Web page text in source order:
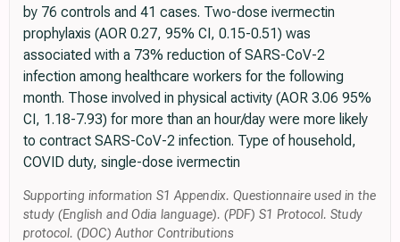
by 76 controls and 41 cases. Two-dose ivermectin
prophylaxis (AOR 0.27, 95% CI, 0.15-0.51) was
associated with a 73% reduction of SARS-CoV-2
infection among healthcare workers for the following
month. Those involved in physical activity (AOR 3.06 95%
CI, 1.18-7.93) for more than an hour/day were more likely
to contract SARS-CoV-2 infection. Type of household,
COVID duty, single-dose ivermectin
Supporting information S1 Appendix. Questionnaire used in the
study (English and Odia language). (PDF) S1 Protocol. Study
protocol. (DOC) Author Contributions